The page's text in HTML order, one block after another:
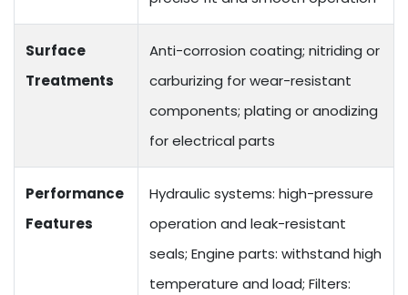
Surface
Treatments
Anti-corrosion coating; nitriding or
carburizing for wear-resistant
components; plating or anodizing
for electrical parts
Performance
Features
Hydraulic systems: high-pressure
operation and leak-resistant
seals; Engine parts: withstand high
temperature and load; Filters: